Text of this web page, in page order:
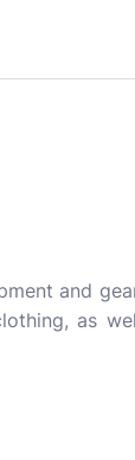
and
as